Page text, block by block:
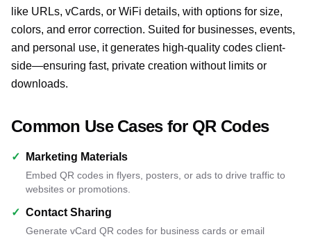
like URLs, vCards, or WiFi details, with options for size,
colors, and error correction. Suited for businesses, events,
and personal use, it generates high-quality codes client-
side—ensuring fast, private creation without limits or
downloads.
Common Use Cases for QR Codes
✓ Marketing Materials
Embed QR codes in flyers, posters, or ads to drive traffic to
websites or promotions.
✓ Contact Sharing
Generate vCard QR codes for business cards or email